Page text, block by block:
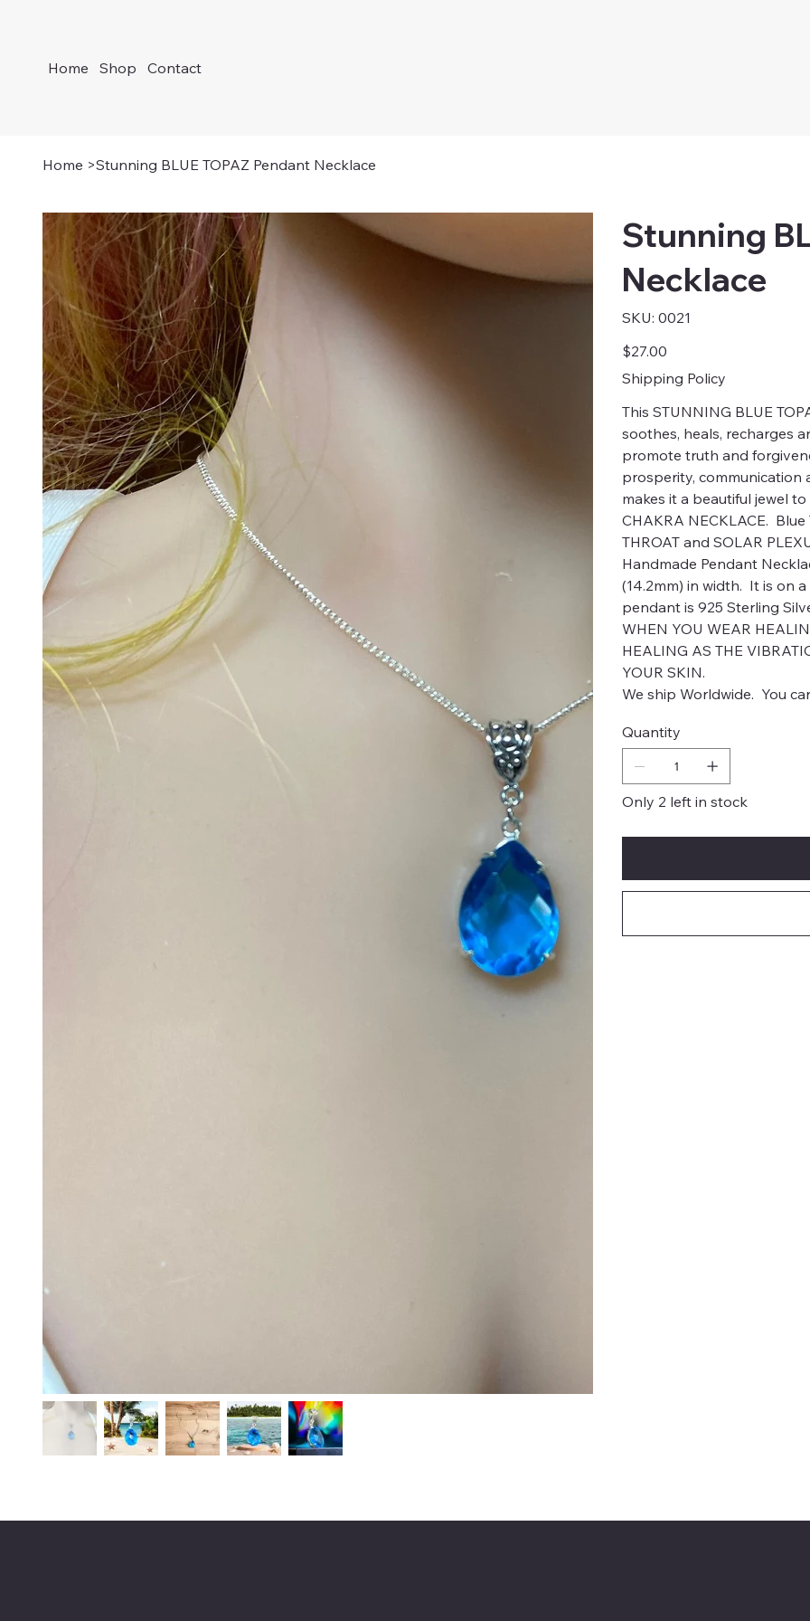
Home Shop Contact
Home >Stunning BLUE TOPAZ Pendant Necklace
Stunning
Necklace
SKU: SKU
0021
0021
Price
$27.00
Shipping Policy
This STUNNING BLUE
soothes, heals, recharges
promote truth and
prosperity, communication
makes it a beautiful jewel
CHAKRA NECKLACE.
THROAT and SOLAR
Handmade Pendant
(14.2mm) in width. It is on
pendant is 925 Sterling
WHEN YOU WEAR
HEALING AS THE
YOUR SKIN.
We ship Worldwide. You
Quantity
Only 2 left in stock